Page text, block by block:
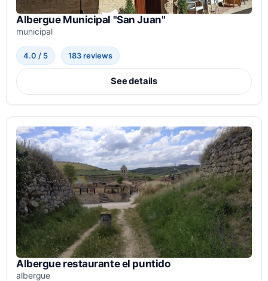
Albergue Municipal "San Juan"
municipal
4.0 / 5 183 reviews
See details
Albergue restaurante el puntido
albergue